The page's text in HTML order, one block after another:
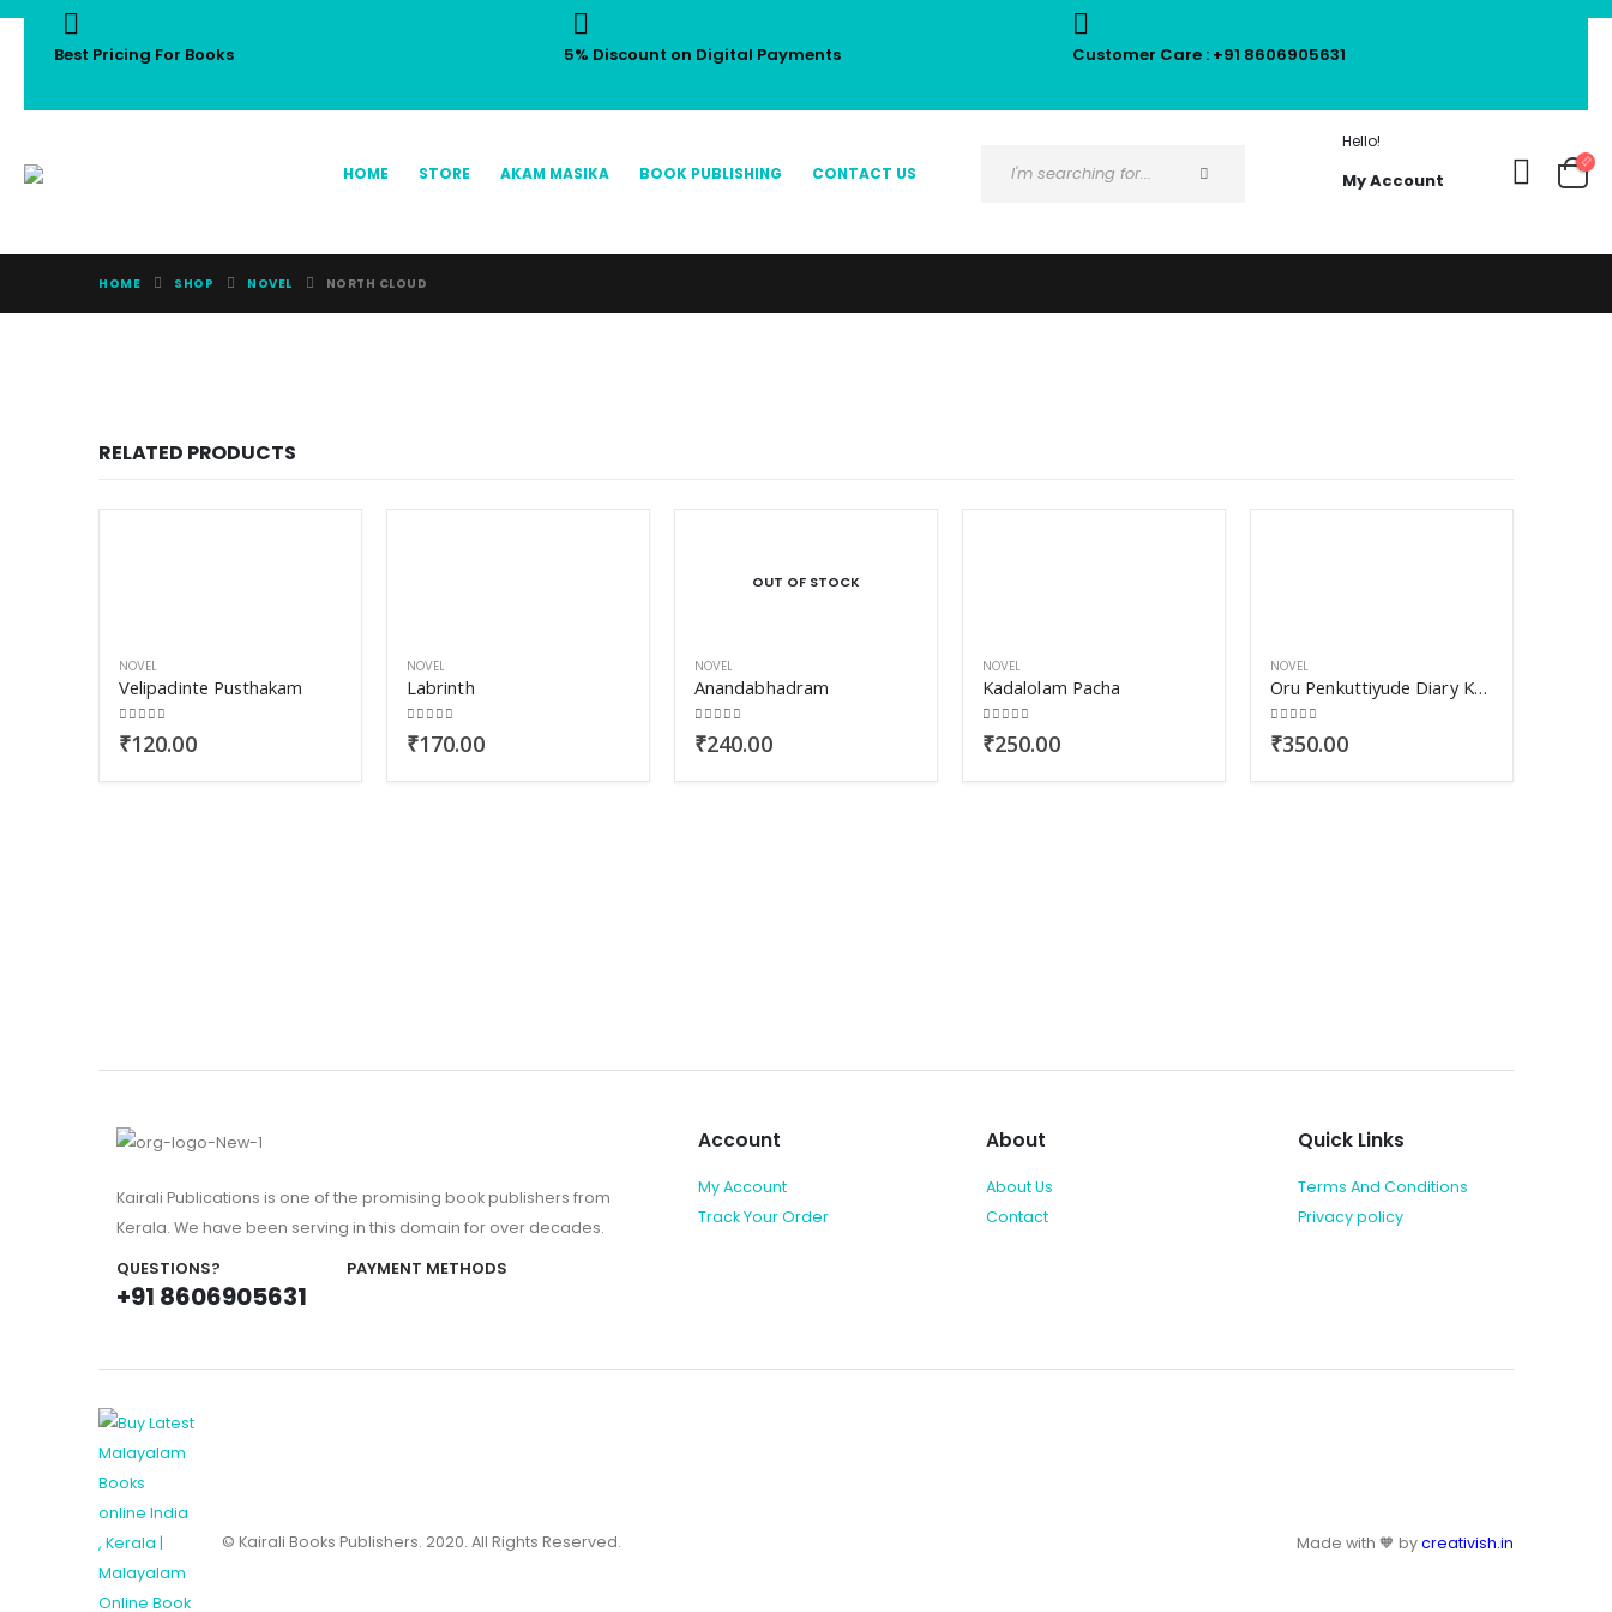
Best Pricing For Books 5% Discount on Digital Payments Customer Care : +91 8606905631
HOME STORE AKAM MASIKA BOOK PUBLISHING CONTACT US
Hello!
My Account
HOME SHOP NOVEL NORTH CLOUD
RELATED PRODUCTS
NOVEL
Velipadinte Pusthakam
0out of 5
₹120.00
NOVEL
Labrinth
0out of 5
₹170.00
OUT OF STOCK
NOVEL
Anandabhadram
0out of 5
₹240.00
NOVEL
Kadalolam Pacha
0out of 5
₹250.00
NOVEL
Oru Penkuttiyude Diary Kurippukal
0out of 5
₹350.00
Kairali Publications is one of the promising book publishers from
Kerala. We have been serving in this domain for over decades.
QUESTIONS?
+91 8606905631
PAYMENT METHODS
Account
My Account
Track Your Order
About
About Us
Contact
Quick Links
Terms And Conditions
Privacy policy
© Kairali Books Publishers. 2020. All Rights Reserved. Made with 🧡 bycreativish.in